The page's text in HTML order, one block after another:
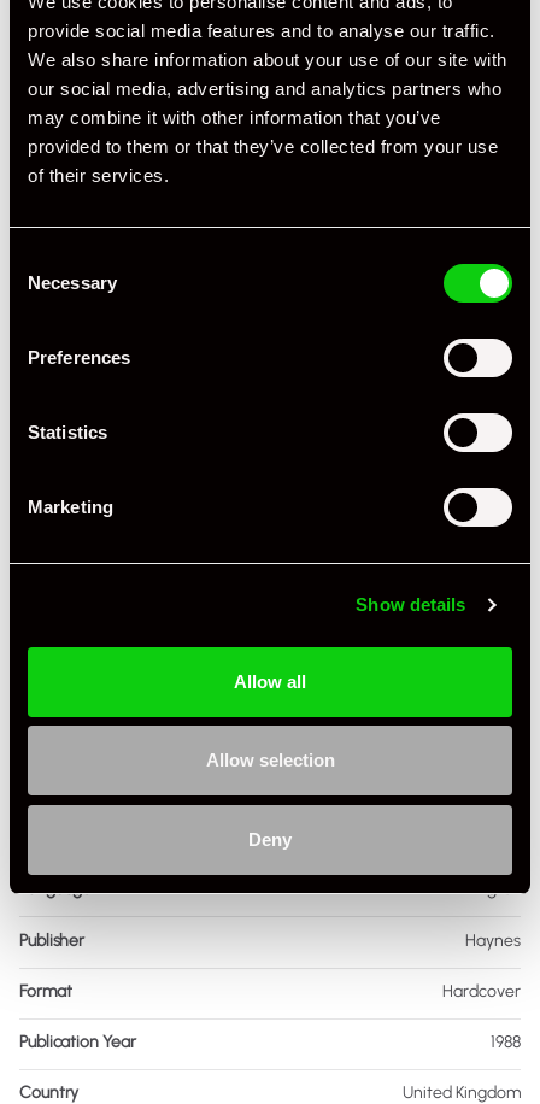
provide social media features and to analyse our traffic.
We also share information about your use of our site with
our social media, advertising and analytics partners who
may combine it with other information that you’ve
provided to them or that they’ve collected from your use
of their services.
Selection
Necessary
Preferences
Statistics
Marketing
Show details
Allow all
Allow selection
Deny
Condition Used
Language English
Publisher Haynes
Format Hardcover
Publication Year 1988
Country United Kingdom